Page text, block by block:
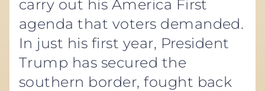
carry out his America First
agenda that voters demanded.
In just his first year, President
Trump has secured the
southern border, fought back